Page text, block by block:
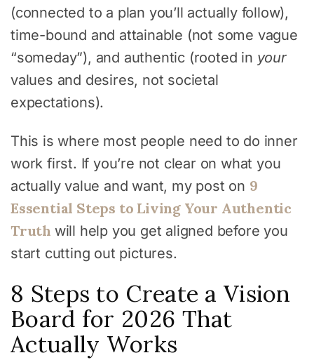
(connected to a plan you’ll actually follow),
time-bound and attainable (not some vague
“someday”), and authentic (rooted in your
values and desires, not societal
expectations).
This is where most people need to do inner
work first. If you’re not clear on what you
actually value and want, my post on 9
Essential Steps to Living Your Authentic
Truth will help you get aligned before you
start cutting out pictures.
8 Steps to Create a Vision
Board for 2026 That
Actually Works